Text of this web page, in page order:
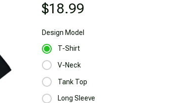
$18.99
Design Model
T-Shirt
V-Neck
Tank Top
Long Sleeve